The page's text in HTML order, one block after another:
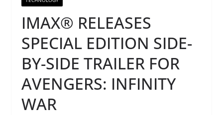
IMAX® RELEASES
SPECIAL EDITION SIDE-
BY-SIDE TRAILER FOR
AVENGERS: INFINITY
WAR